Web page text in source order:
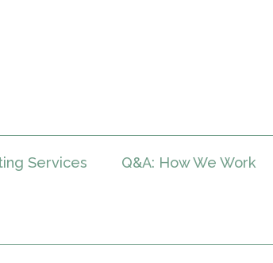
Services Q&A: How We Work